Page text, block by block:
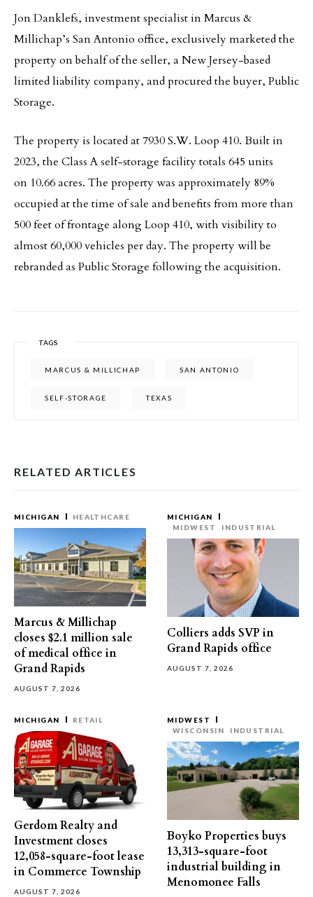
Jon Danklefs, investment specialist in Marcus &
Millichap’s San Antonio office, exclusively marketed the
property on behalf of the seller, a New Jersey-based
limited liability company, and procured the buyer, Public
Storage.
The property is located at 7930 S.W. Loop 410. Built in
2023, the Class A self-storage facility totals 645 units
on 10.66 acres. The property was approximately 89%
occupied at the time of sale and benefits from more than
500 feet of frontage along Loop 410, with visibility to
almost 60,000 vehicles per day. The property will be
rebranded as Public Storage following the acquisition.
TAGS
MARCUS & MILLICHAP SAN ANTONIO
SELF-STORAGE TEXAS
RELATED ARTICLES
MICHIGAN HEALTHCARE
Marcus & Millichap
closes $2.1 million sale
of medical office in
Grand Rapids
AUGUST 7, 2026
MICHIGAN
MIDWEST
INDUSTRIAL
Colliers adds SVP in
Grand Rapids office
AUGUST 7, 2026
MICHIGAN RETAIL
Gerdom Realty and
Investment closes
12,058-square-foot lease
in Commerce Township
AUGUST 7, 2026
MIDWEST
WISCONSIN
INDUSTRIAL
Boyko Properties buys
13,313-square-foot
industrial building in
Menomonee Falls